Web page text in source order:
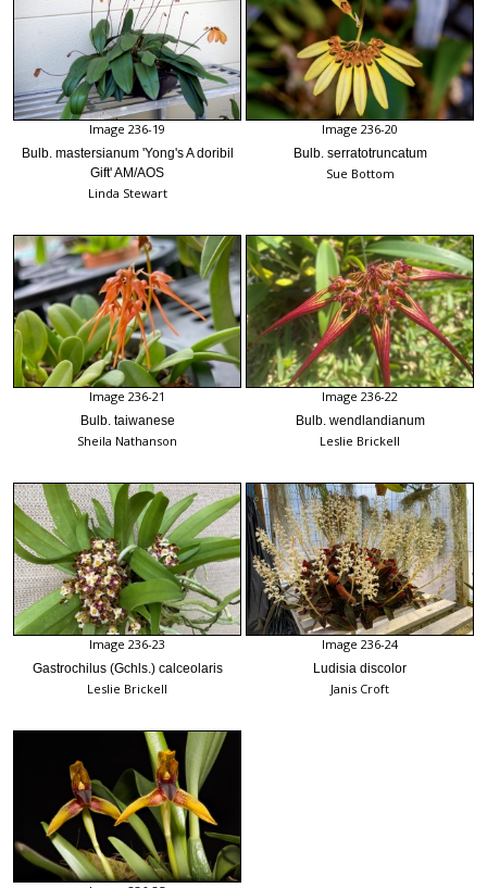
Image 236-19
Bulb. mastersianum 'Yong's A doribil
Gift' AM/AOS
Linda Stewart
Image 236-20
Bulb. serratotruncatum
Sue Bottom
Image 236-21
Bulb. taiwanese
Sheila Nathanson
Image 236-22
Bulb. wendlandianum
Leslie Brickell
Image 236-23
Gastrochilus (Gchls.) calceolaris
Leslie Brickell
Image 236-24
Ludisia discolor
Janis Croft